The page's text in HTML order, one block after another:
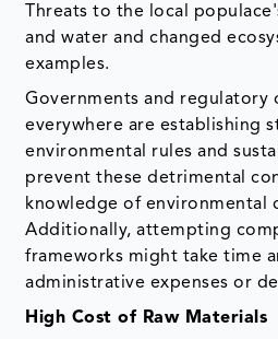
Threats to the local
and water and changed
examples.
Governments and regulatory
everywhere are establishing
environmental rules and
prevent these detrimental
knowledge of environmental
Additionally, attempting
frameworks might take time
administrative expenses or
High Cost of Raw Materials